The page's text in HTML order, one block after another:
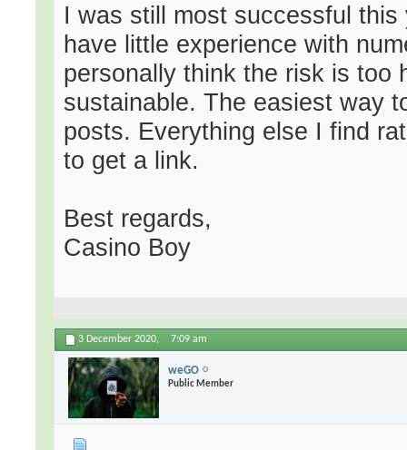
I was still most successful
have little experience with
personally think the risk is too
sustainable. The easiest way
posts. Everything else I find
to get a link.
Best regards,
Casino Boy
3 December 2020, 7:09 am
weGO
Public Member